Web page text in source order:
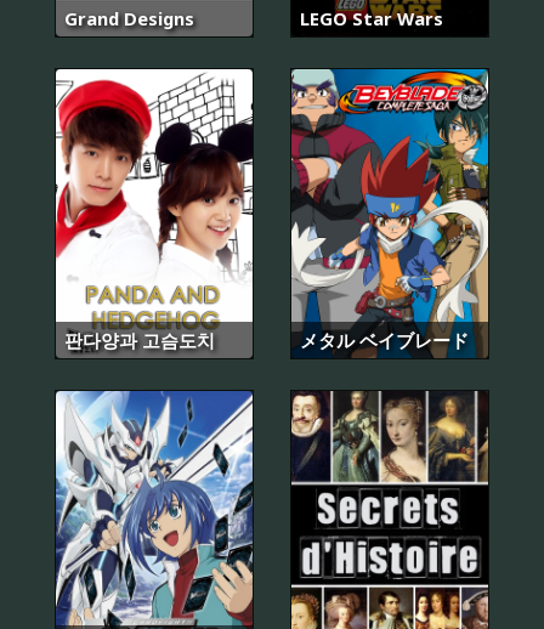
Grand Designs LEGO Star Wars
판다양과 고슴도치 メタル ベイブレード